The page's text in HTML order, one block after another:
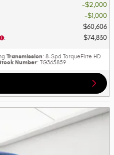
$2,000
$1,000
$60,606
: $74,830
Transmission: 8-Spd TorqueFlite HD
Number: TG365859